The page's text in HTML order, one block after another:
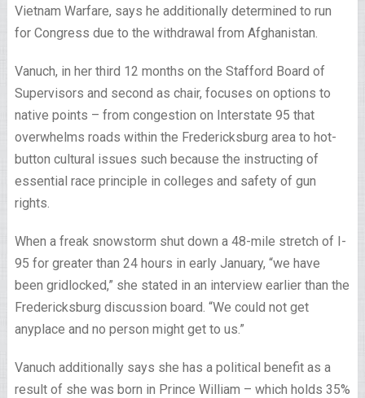
Vietnam Warfare, says he additionally determined to run
for Congress due to the withdrawal from Afghanistan.
Vanuch, in her third 12 months on the Stafford Board of
Supervisors and second as chair, focuses on options to
native points – from congestion on Interstate 95 that
overwhelms roads within the Fredericksburg area to hot-
button cultural issues such because the instructing of
essential race principle in colleges and safety of gun
rights.
When a freak snowstorm shut down a 48-mile stretch of I-
95 for greater than 24 hours in early January, “we have
been gridlocked,” she stated in an interview earlier than the
Fredericksburg discussion board. “We could not get
anyplace and no person might get to us.”
Vanuch additionally says she has a political benefit as a
result of she was born in Prince William – which holds 35%